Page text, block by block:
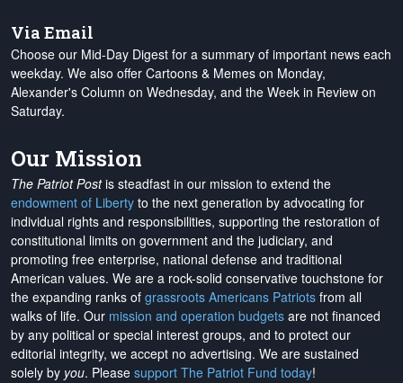
Via Email
Choose our Mid-Day Digest for a summary of important news each
weekday. We also offer Cartoons & Memes on Monday,
Alexander's Column on Wednesday, and the Week in Review on
Saturday.
Our Mission
The Patriot Postis steadfast in our mission to extend the
endowment of Liberty to the next generation by advocating for
individual rights and responsibilities, supporting the restoration of
constitutional limits on government and the judiciary, and
promoting free enterprise, national defense and traditional
American values. We are a rock-solid conservative touchstone for
the expanding ranks of grassroots Americans Patriots from all
walks of life. Our mission and operation budgets are not financed
by any political or special interest groups, and to protect our
editorial integrity, we accept no advertising. We are sustained
solely by you. Please support The Patriot Fund today!